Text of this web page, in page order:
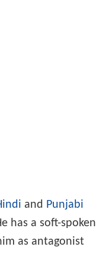
and Punjabi
has a soft-spoken
as antagonist